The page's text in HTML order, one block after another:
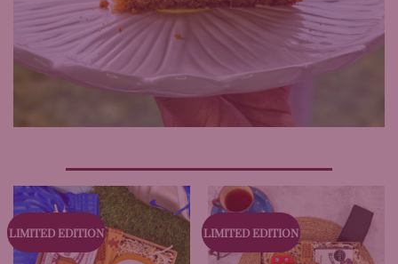
LIMITED EDITION LIMITED EDITION